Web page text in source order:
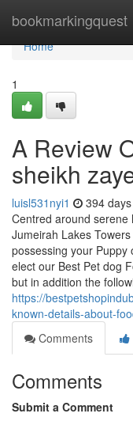
bookmarkingquest
Home
Home
1
A Review
sheikh
luisl531nyi1 394
Centred around serene
Jumeirah Lakes
possessing your Puppy
elect our Best Pet dog
but in addition the
https://
known-details-about-
Comments
Comments
Submit a Comment